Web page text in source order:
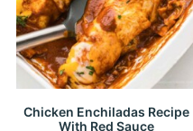
Chicken Enchiladas Recipe
With Red Sauce